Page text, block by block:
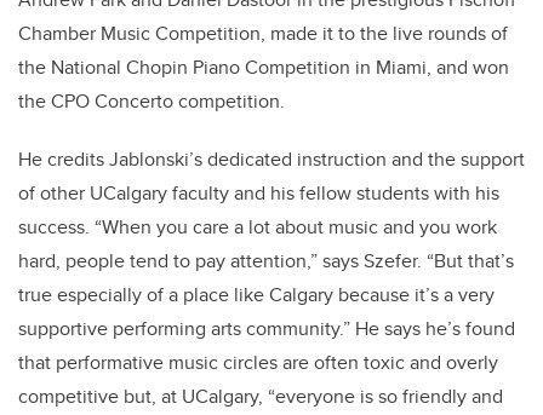
Chamber Music Competition, made it to the live rounds of
the National Chopin Piano Competition in Miami, and won
the CPO Concerto competition.
He credits Jablonski’s dedicated instruction and the support
of other UCalgary faculty and his fellow students with his
success. “When you care a lot about music and you work
hard, people tend to pay attention,” says Szefer. “But that’s
true especially of a place like Calgary because it’s a very
supportive performing arts community.” He says he’s found
that performative music circles are often toxic and overly
competitive but, at UCalgary, “everyone is so friendly and